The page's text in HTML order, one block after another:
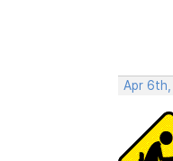
Apr 6th,